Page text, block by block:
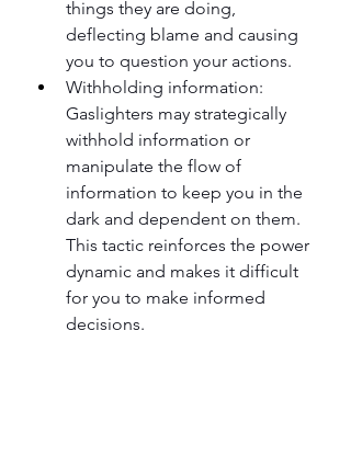
things they are doing,
deflecting blame and causing
you to question your actions.
Withholding information:
Gaslighters may strategically
withhold information or
manipulate the flow of
information to keep you in the
dark and dependent on them.
This tactic reinforces the power
dynamic and makes it difficult
for you to make informed
decisions.